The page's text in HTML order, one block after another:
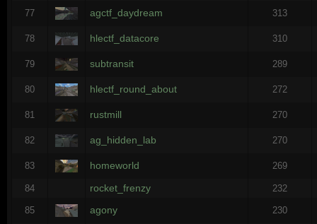
77 agctf_daydream 313
78 hlectf_datacore 310
79 subtransit 289
80 hlectf_round_about 272
81 rustmill 270
82 ag_hidden_lab 270
83 homeworld 269
84 rocket_frenzy 232
85 agony 230